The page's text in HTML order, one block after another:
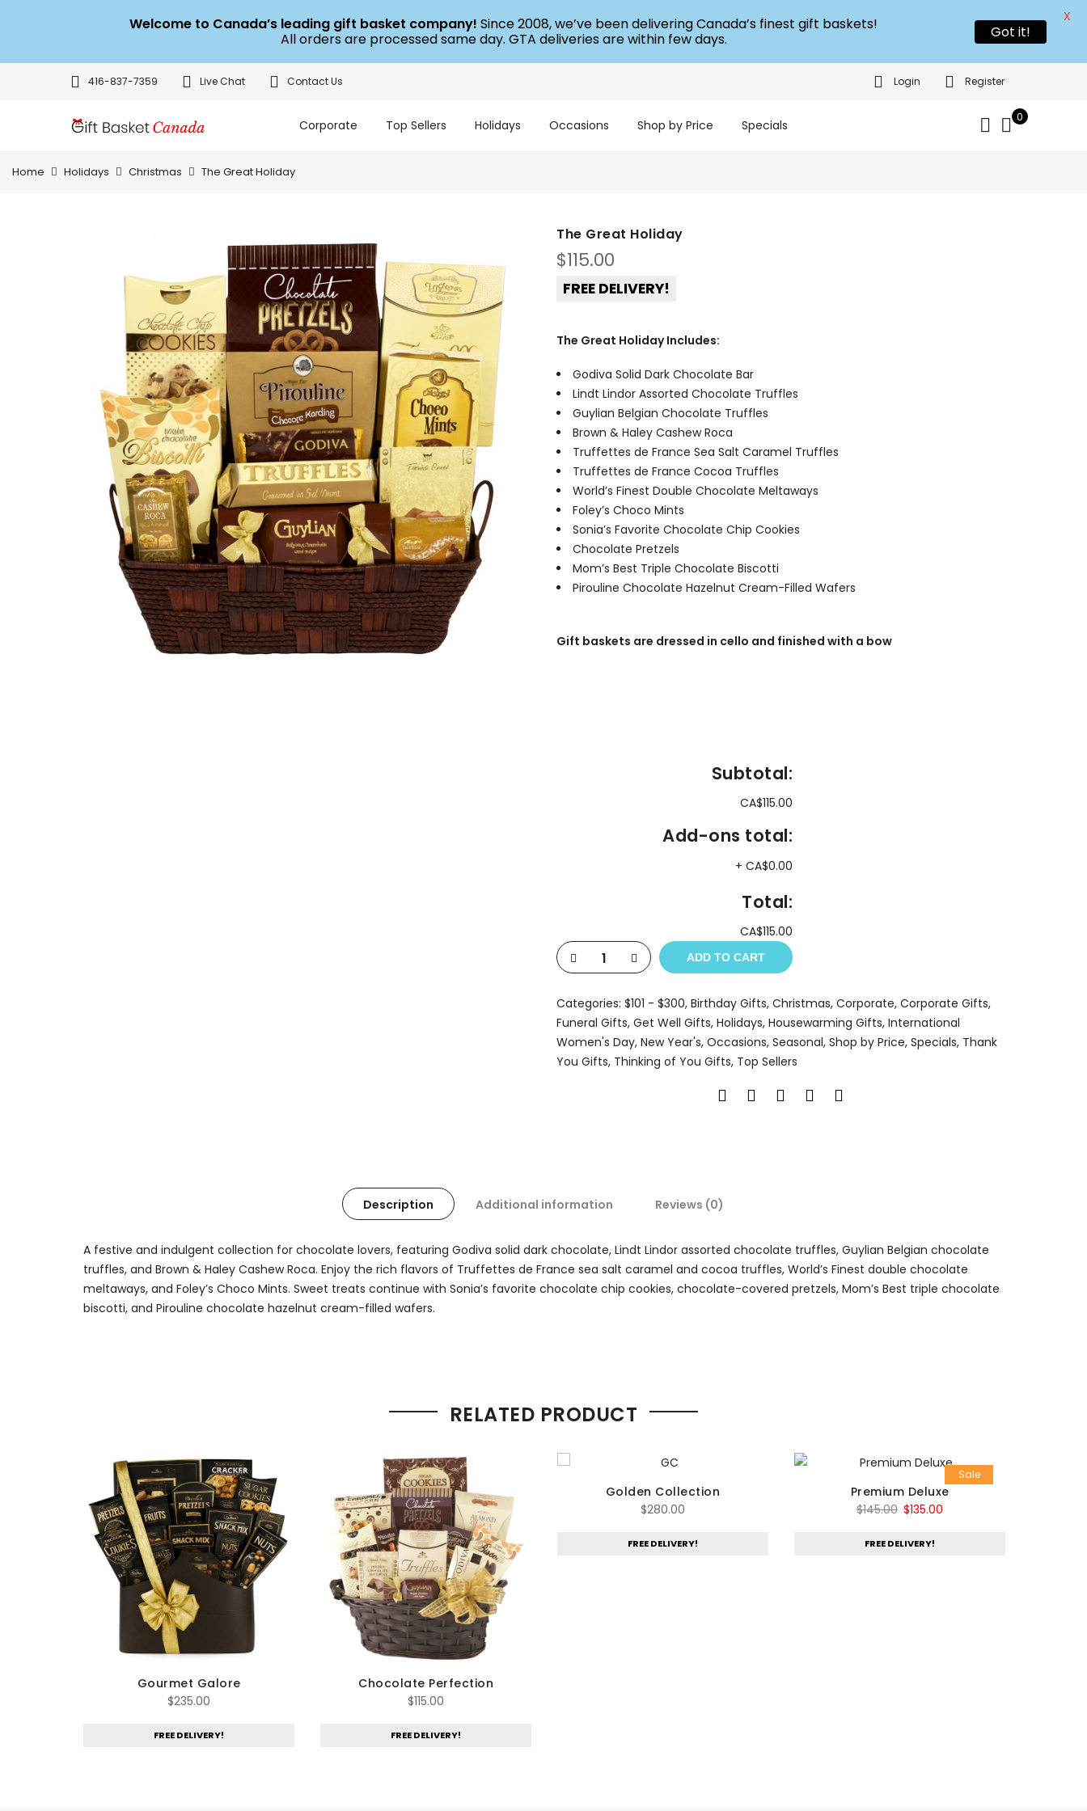
416-837-7359 Live Chat Contact Us Login Register
Corporate Top Sellers Holidays Occasions Shop by Price Specials
0
Home Holidays Christmas The Great Holiday
The Great Holiday
$115.00
FREE DELIVERY!
The Great Holiday Includes:
Godiva Solid Dark Chocolate Bar
Lindt Lindor Assorted Chocolate Truffles
Guylian Belgian Chocolate Truffles
Brown & Haley Cashew Roca
Truffettes de France Sea Salt Caramel Truffles
Truffettes de France Cocoa Truffles
World’s Finest Double Chocolate Meltaways
Foley’s Choco Mints
Sonia’s Favorite Chocolate Chip Cookies
Chocolate Pretzels
Mom’s Best Triple Chocolate Biscotti
Pirouline Chocolate Hazelnut Cream-Filled Wafers
Gift baskets are dressed in cello and finished with a bow
Subtotal:
CA$115.00
Add-ons total:
+ CA$0.00
Total:
CA$115.00
ADD TO CART
Categories: $101 - $300, Birthday Gifts, Christmas, Corporate, Corporate Gifts,
Funeral Gifts, Get Well Gifts, Holidays, Housewarming Gifts, International
Women's Day, New Year's, Occasions, Seasonal, Shop by Price, Specials, Thank
You Gifts, Thinking of You Gifts, Top Sellers
Description Additional information Reviews (0)
A festive and indulgent collection for chocolate lovers, featuring Godiva solid dark chocolate, Lindt Lindor assorted chocolate truffles, Guylian Belgian chocolate
truffles, and Brown & Haley Cashew Roca. Enjoy the rich flavors of Truffettes de France sea salt caramel and cocoa truffles, World’s Finest double chocolate
meltaways, and Foley’s Choco Mints. Sweet treats continue with Sonia’s favorite chocolate chip cookies, chocolate-covered pretzels, Mom’s Best triple chocolate
biscotti, and Pirouline chocolate hazelnut cream-filled wafers.
RELATED PRODUCT
Gourmet Galore
$235.00
FREE DELIVERY!
Chocolate Perfection
$115.00
FREE DELIVERY!
Golden Collection
$280.00
FREE DELIVERY!
Sale
Premium Deluxe
$145.00 Original
was:
$135.00
FREE DELIVERY!
Welcome to Canada’s leading gift basket company! Since 2008, we’ve been delivering Canada’s finest gift baskets!
All orders are processed same day. GTA deliveries are within few days.
Got it!
X